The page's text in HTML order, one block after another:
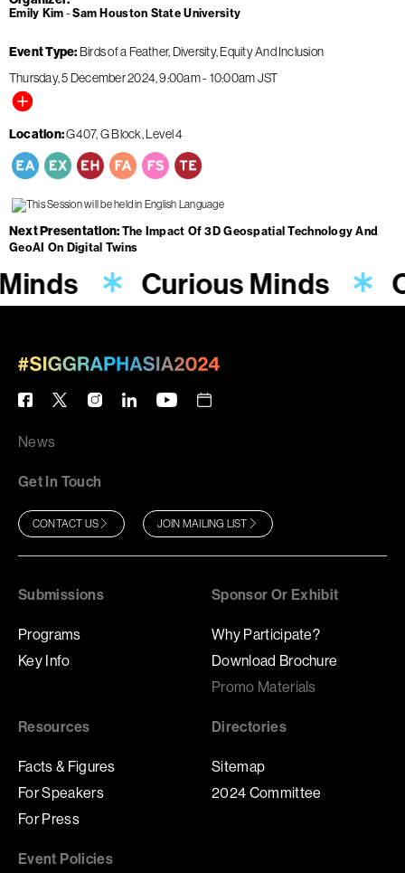
Emily Kim Sam Houston State University
Event Type Birds of a Feather Diversity, Equity And Inclusion
Thursday, 5 December 2024 9:00am- 10:00amJST
Location G407, G Block, Level 4
Next Presentation The Impact Of 3D Geospatial Technology And
GeoAI On Digital Twins
Curious Minds
News
Get In Touch
CONTACT US JOIN MAILING LIST
Submissions
Programs
Key Info
Sponsor Or Exhibit
Why Participate?
Download Brochure
Promo Materials
Resources
Facts & Figures
For Speakers
For Press
Directories
Sitemap
2024 Committee
Event Policies